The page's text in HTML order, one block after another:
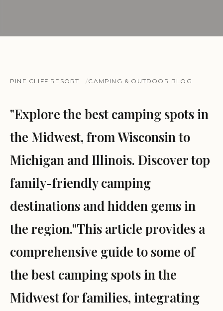
PINE CLIFF RESORT CAMPING & OUTDOOR BLOG
"Explore the best camping spots in
the Midwest, from Wisconsin to
Michigan and Illinois. Discover top
family-friendly camping
destinations and hidden gems in
the region."This article provides a
comprehensive guide to some of
the best camping spots in the
Midwest for families, integrating